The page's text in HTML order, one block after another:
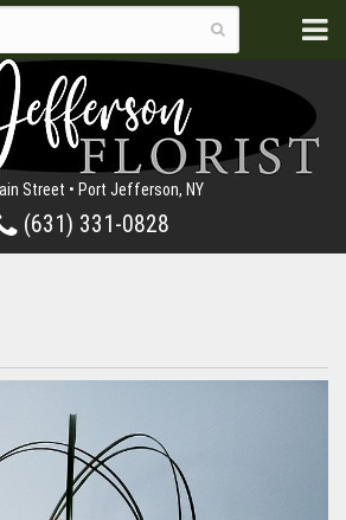
Street • Port Jefferson, NY
(631) 331-0828